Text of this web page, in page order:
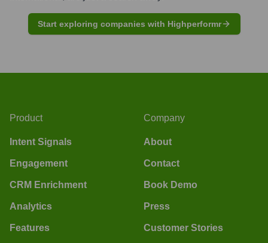
Start exploring companies with Highperformr
Product
Intent Signals
Engagement
CRM Enrichment
Analytics
Features
Company
About
Contact
Book Demo
Press
Customer Stories